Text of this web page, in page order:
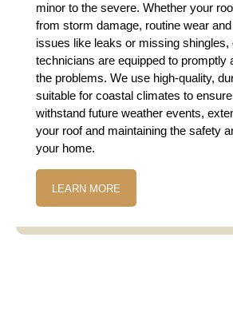
minor to the severe. Whether your
from storm damage, routine wear
issues like leaks or missing shingles,
technicians are equipped to promptly
the problems. We use high-quality,
suitable for coastal climates to
withstand future weather events,
your roof and maintaining the safety
your home.
LEARN MORE